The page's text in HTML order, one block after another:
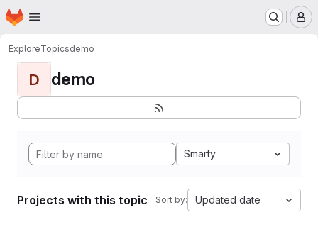
Skip to main content
Homepage
ExploreTopicsdemo
D demo
Smarty
Projects with this topic Sort by: Updated date